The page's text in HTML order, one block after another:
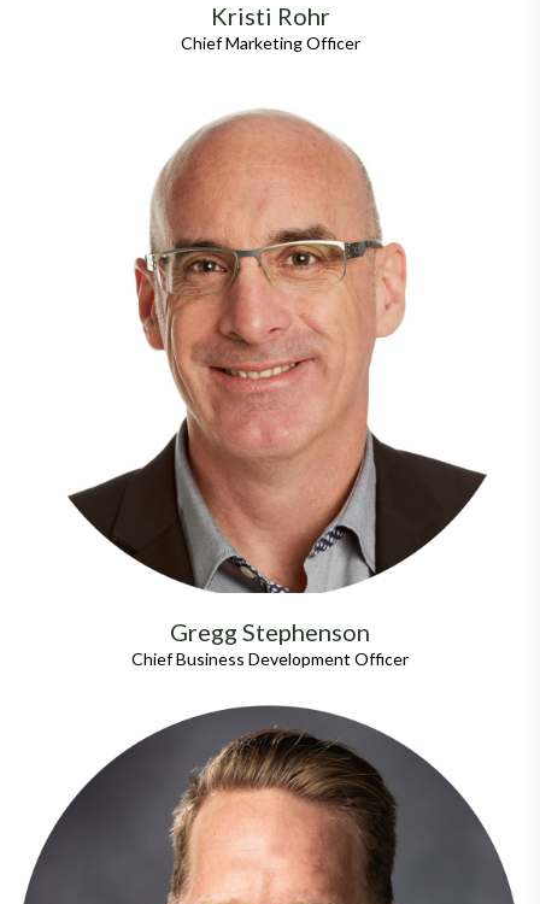
Kristi Rohr
Chief Marketing Officer
Gregg Stephenson
Chief Business Development Officer